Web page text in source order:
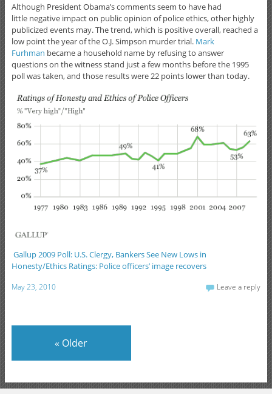
Although President Obama’s comments seem to have had
little negative impact on public opinion of police ethics, other highly
publicized events may. The trend, which is positive overall, reached a
low point the year of the O.J. Simpson murder trial. Mark
Furhman became a household name by refusing to answer
questions on the witness stand just a few months before the 1995
poll was taken, and those results were 22 points lower than today.
Gallup 2009 Poll: U.S. Clergy, Bankers See New Lows in
Honesty/Ethics Ratings: Police officers’ image recovers
May 23, 2010 Leave a reply
« Older